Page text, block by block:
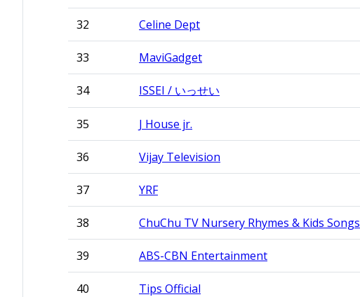
32 Celine Dept
33 MaviGadget
34 ISSEI / いっせい
35 J House jr.
36 Vijay Television
37 YRF
38 ChuChu TV Nursery Rhymes & Kids Songs
39 ABS-CBN Entertainment
40 Tips Official